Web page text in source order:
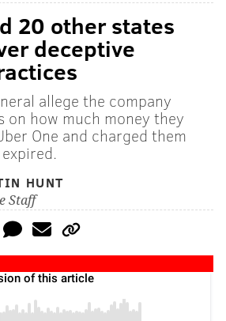
20 other states
deceptive
allege the company
on how much money they
One and charged them
HUNT
Staff